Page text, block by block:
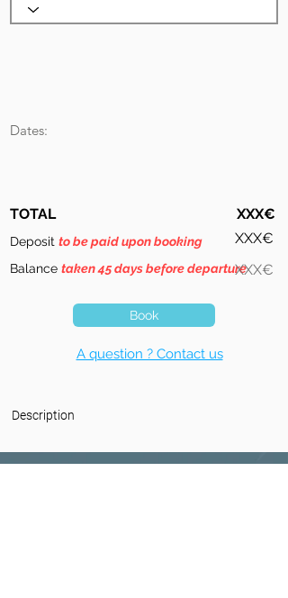
Dates:
TOTAL
Deposit to be paid upon booking
Balance taken 45 days before departure
XXX€
XXX€
XXX€
Book
A question ? Contact us
Description